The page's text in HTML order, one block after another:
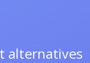
alternatives